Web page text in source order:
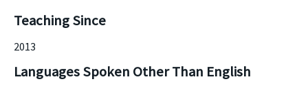
Teaching Since
2013
Languages Spoken Other Than English